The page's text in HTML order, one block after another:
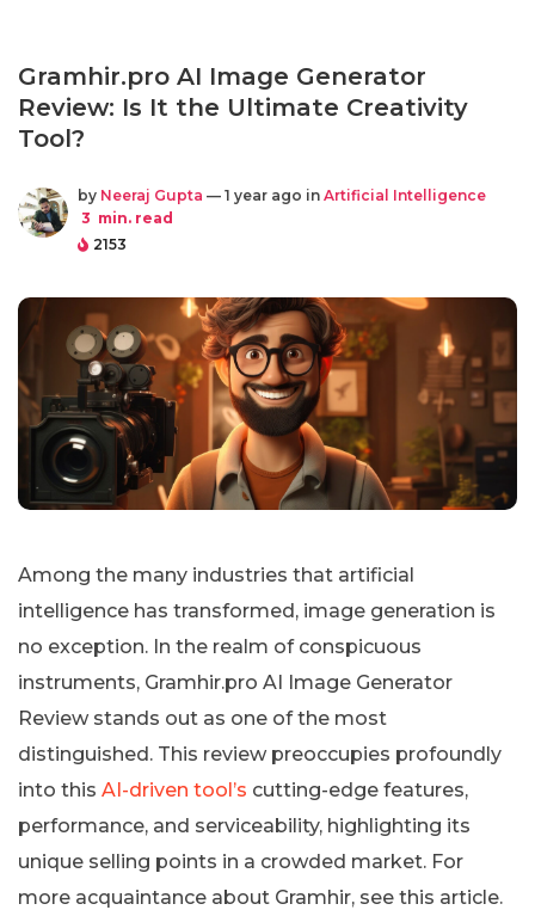
Gramhir.pro AI Image Generator
Review: Is It the Ultimate Creativity
Tool?
by Neeraj Gupta — 1 year ago in Artificial Intelligence
3 min. read
2153
Among the many industries that artificial
intelligence has transformed, image generation is
no exception. In the realm of conspicuous
instruments, Gramhir.pro AI Image Generator
Review stands out as one of the most
distinguished. This review preoccupies profoundly
into this AI-driven tool’s cutting-edge features,
performance, and serviceability, highlighting its
unique selling points in a crowded market. For
more acquaintance about Gramhir, see this article.